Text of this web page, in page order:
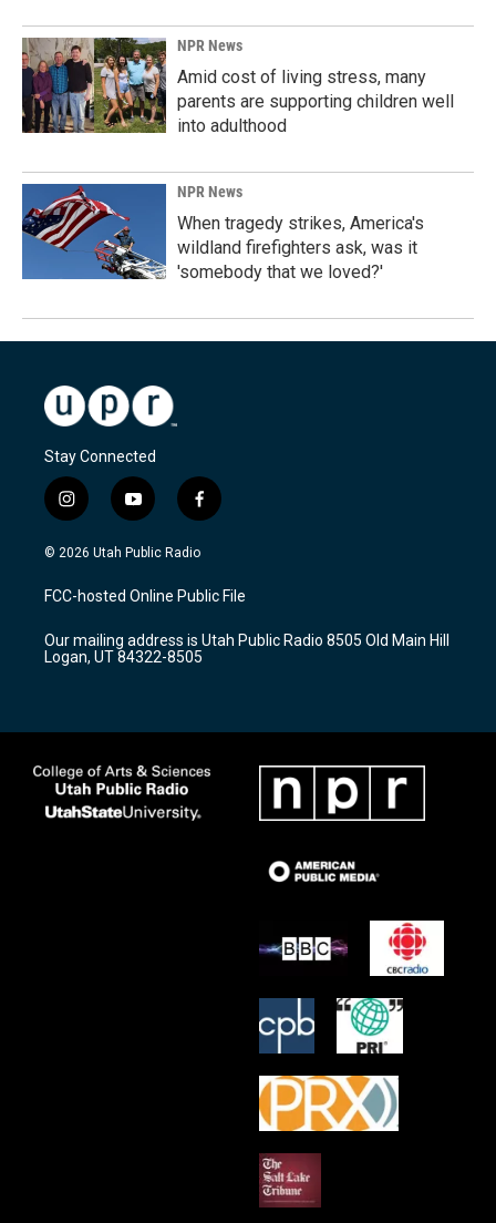
NPR News
Amid cost of living stress, many
parents are supporting children well
into adulthood
NPR News
When tragedy strikes, America's
wildland firefighters ask, was it
'somebody that we loved?'
Stay Connected
i
n
s
a
g
a
m
y
o
u
u
b
f
a
c
b
o
k
© 2026 Utah Public Radio
FCC-hosted Online Public File
Our mailing address is Utah Public Radio 8505 Old Main Hill
Logan, UT 84322-8505